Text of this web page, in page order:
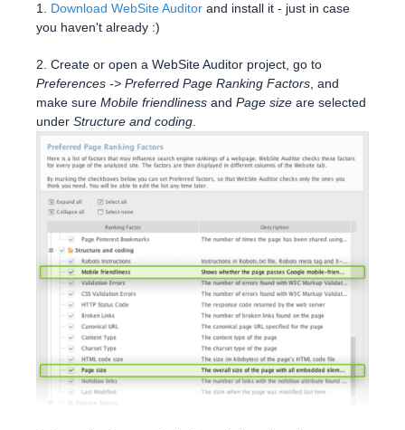
1. Download WebSite Auditor and install it - just in case
you haven't already :)
2. Create or open a WebSite Auditor project, go to
Preferences -> Preferred Page Ranking Factors, and
make sure Mobile friendliness and Page size are selected
under Structure and coding.